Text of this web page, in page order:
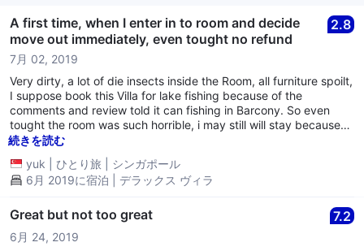
A first time, when I enter in to room and decide
move out immediately, even tought no refund
2.8
7月 02, 2019
Very dirty, a lot of die insects inside the Room, all furniture spoilt,
I suppose book this Villa for lake fishing because of the
comments and review told it can fishing in Barcony. So even
tought the room was such horrible, i may still will stay because
can fishing, however, they told me that start from 1 June, no
more lake fishing allowed. I check out immediately and looking
for another Hotel. Stay less than 1 and half hours in the Room
only and pay for a day fee.........never go into this one even free
続きを読む
yuk
ひとり旅
シンガポール
6月 2019に宿泊 | デラックス ヴィラ
Great but not too great 7.2
6月 24, 2019